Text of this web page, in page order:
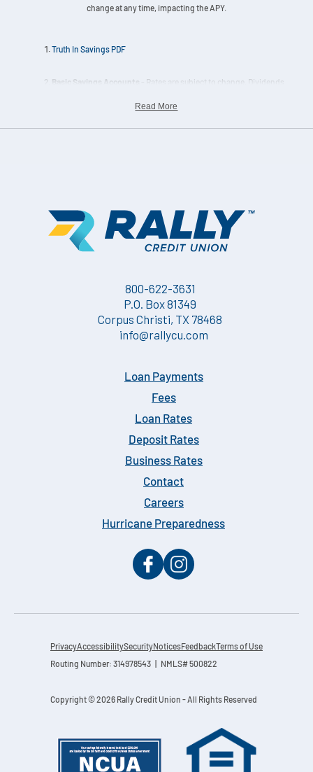
change at any time, impacting the APY.
Truth In Savings PDF
Basic Savings Accounts
- Rates are subject to change. Dividends
Dividends: Dividends are paid from current income and available
Read More
800-622-3631
P.O. Box 81349
Corpus Christi, TX 78468
info@rallycu.com
Loan Payments
Fees
Loan Rates
Deposit Rates
Business Rates
Contact
Careers
Hurricane Preparedness
PrivacyAccessibilitySecurityNoticesFeedback Terms of Use
Routing Number: 314978543 | NMLS# 500822
Copyright © 2026 Rally Credit Union - All Rights Reserved